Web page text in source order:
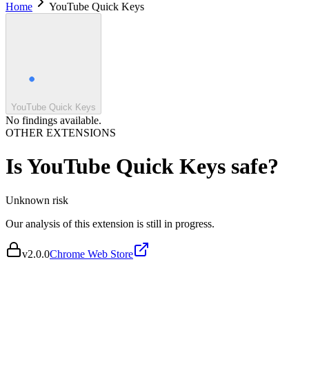
Home
YouTube Quick Keys
YouTube Quick Keys
No findings available.
OTHER EXTENSIONS
IsYouTube Quick Keys safe?
Unknown risk
Our analysis of this extension is still in progress.
v2.0.0Chrome Web Store